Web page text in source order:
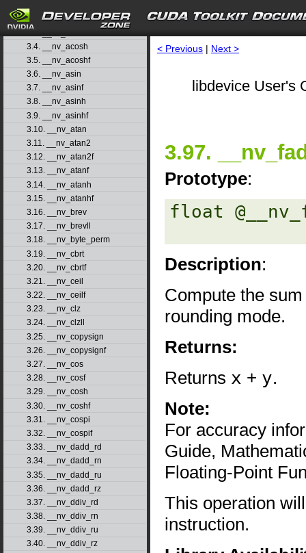
3.2. __nv_acos
3.3. __nv_acosf
3.4. __nv_acosh
3.5. __nv_acoshf
3.6. __nv_asin
3.7. __nv_asinf
3.8. __nv_asinh
3.9. __nv_asinhf
3.10. __nv_atan
3.11. __nv_atan2
3.12. __nv_atan2f
3.13. __nv_atanf
3.14. __nv_atanh
3.15. __nv_atanhf
3.16. __nv_brev
3.17. __nv_brevll
3.18. __nv_byte_perm
3.19. __nv_cbrt
3.20. __nv_cbrtf
3.21. __nv_ceil
3.22. __nv_ceilf
3.23. __nv_clz
3.24. __nv_clzll
3.25. __nv_copysign
3.26. __nv_copysignf
3.27. __nv_cos
3.28. __nv_cosf
3.29. __nv_cosh
3.30. __nv_coshf
3.31. __nv_cospi
3.32. __nv_cospif
3.33. __nv_dadd_rd
3.34. __nv_dadd_rn
3.35. __nv_dadd_ru
3.36. __nv_dadd_rz
3.37. __nv_ddiv_rd
3.38. __nv_ddiv_rn
3.39. __nv_ddiv_ru
3.40. __nv_ddiv_rz
< Previous | Next >
libdevice User's
3.97.
Prototype:
float
Description:
Compute the
rounding mode.
Returns:
Returns x + y.
Note:
For accuracy
Guide,
Floating-Point
This operation
instruction.